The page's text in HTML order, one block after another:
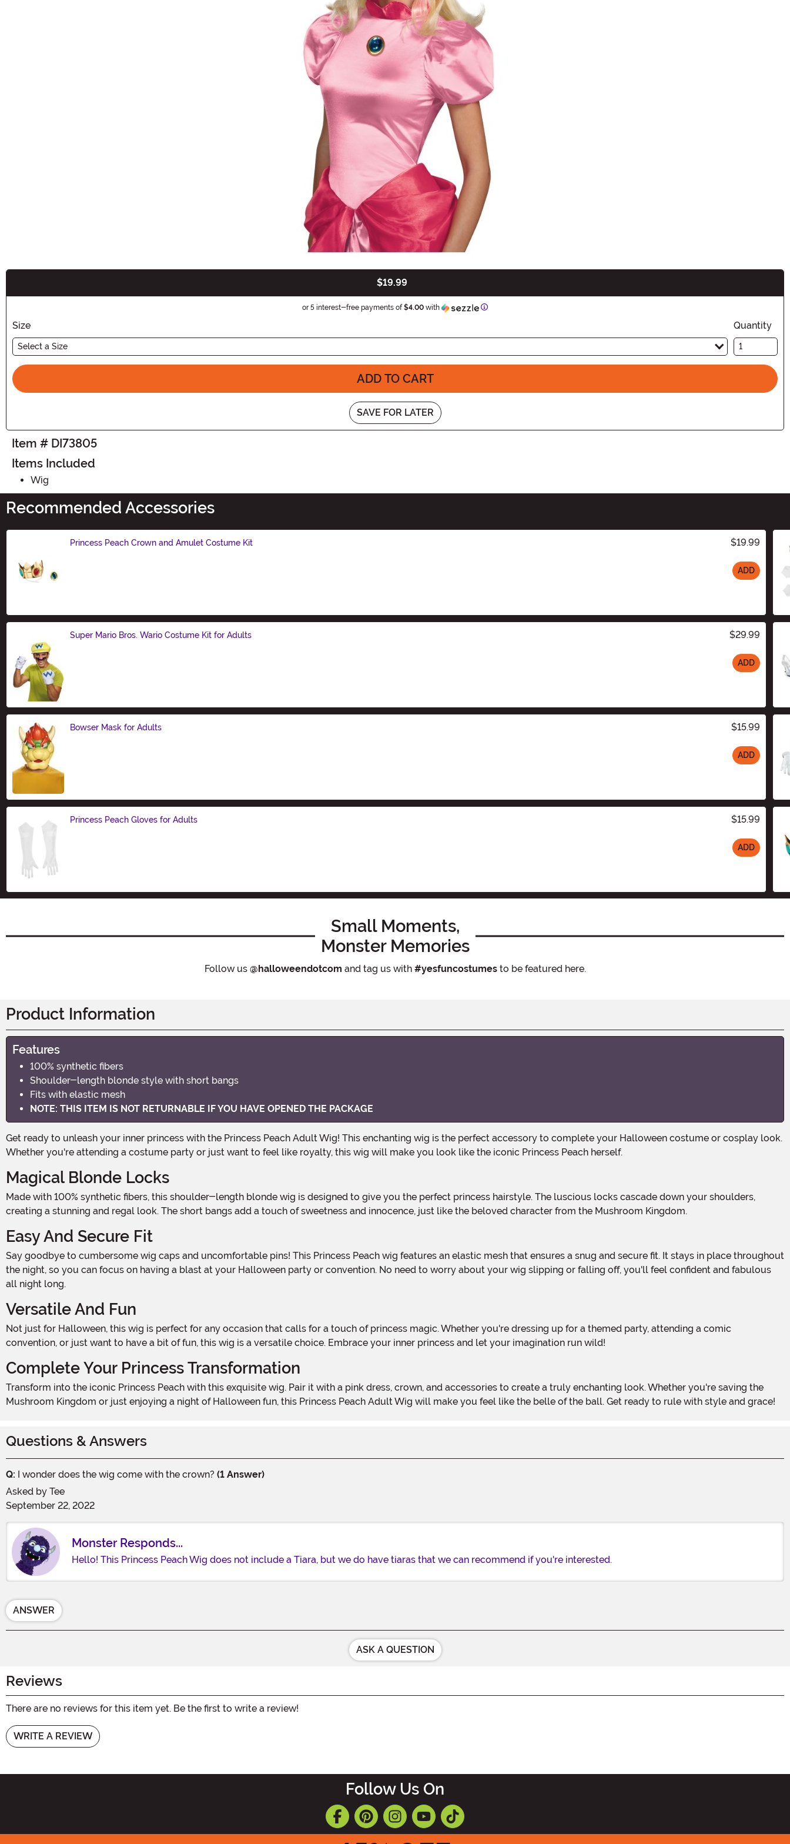
$19.99
or 5 interest-free payments of $4.00 with Information
Size
Select a Size
Quantity
ADD TO CART
SAVE FOR LATER
Item # DI73805
Items Included
Wig
Recommended Accessories
Princess Peach Crown and Amulet Costume Kit $19.99
ADD
Super Mario Bros. Wario Costume Kit for Adults $29.99
ADD
Bowser Mask for Adults $15.99
ADD
Princess Peach Gloves for Adults $15.99
ADD
Small Moments,
Monster Memories
Follow us @halloweendotcom and tag us with #yesfuncostumesto be featured here.
Product Information
Features
100% synthetic fibers
Shoulder-length blonde style with short bangs
Fits with elastic mesh
NOTE: THIS ITEM IS NOT RETURNABLE IF YOU HAVE OPENED THE PACKAGE
Get ready to unleash your inner princess with the Princess Peach Adult Wig! This enchanting wig is the perfect accessory to complete your Halloween costume or cosplay look.
Whether you're attending a costume party or just want to feel like royalty, this wig will make you look like the iconic Princess Peach herself.
Magical Blonde Locks
Made with 100% synthetic fibers, this shoulder-length blonde wig is designed to give you the perfect princess hairstyle. The luscious locks cascade down your shoulders,
creating a stunning and regal look. The short bangs add a touch of sweetness and innocence, just like the beloved character from the Mushroom Kingdom.
Easy And Secure Fit
Say goodbye to cumbersome wig caps and uncomfortable pins! This Princess Peach wig features an elastic mesh that ensures a snug and secure fit. It stays in place throughout
the night, so you can focus on having a blast at your Halloween party or convention. No need to worry about your wig slipping or falling off, you'll feel confident and fabulous
all night long.
Versatile And Fun
Not just for Halloween, this wig is perfect for any occasion that calls for a touch of princess magic. Whether you're dressing up for a themed party, attending a comic
convention, or just want to have a bit of fun, this wig is a versatile choice. Embrace your inner princess and let your imagination run wild!
Complete Your Princess Transformation
Transform into the iconic Princess Peach with this exquisite wig. Pair it with a pink dress, crown, and accessories to create a truly enchanting look. Whether you're saving the
Mushroom Kingdom or just enjoying a night of Halloween fun, this Princess Peach Adult Wig will make you feel like the belle of the ball. Get ready to rule with style and grace!
Questions & Answers
Q: I wonder does the wig come with the crown? (1 Answer)
Asked by Tee
September 22, 2022
Monster Responds...
Hello! This Princess Peach Wig does not include a Tiara, but we do have tiaras that we can recommend if you're interested.
ANSWER
ASK A QUESTION
Reviews
There are no reviews for this item yet. Be the first to write a review!
WRITE A REVIEW
Follow Us On